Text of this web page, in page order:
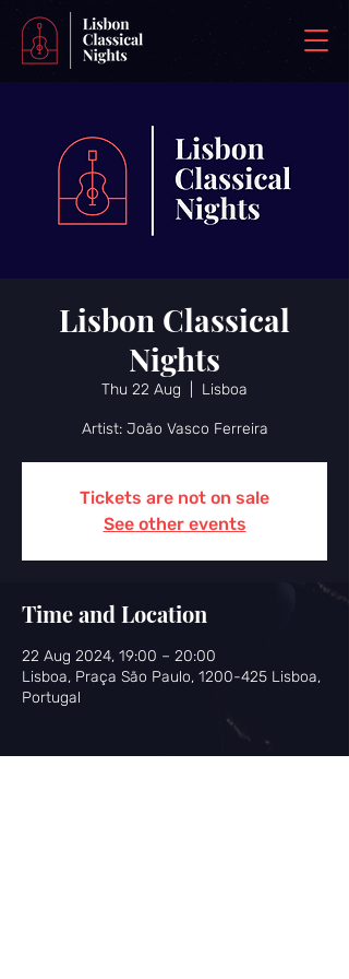
Lisbon Classical
Nights
Thu 22 Aug Lisboa
Artist: João Vasco Ferreira
Tickets are not on sale
See other events
Time and Location
22 Aug 2024, 19:00 – 20:00
Lisboa, Praça São Paulo, 1200-425 Lisboa,
Portugal